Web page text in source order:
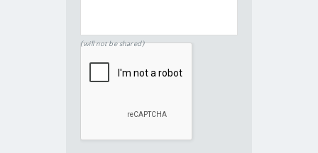
(will not be shared)